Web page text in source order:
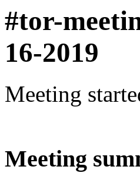
#tor-
16-2019
Meeting
Meeting